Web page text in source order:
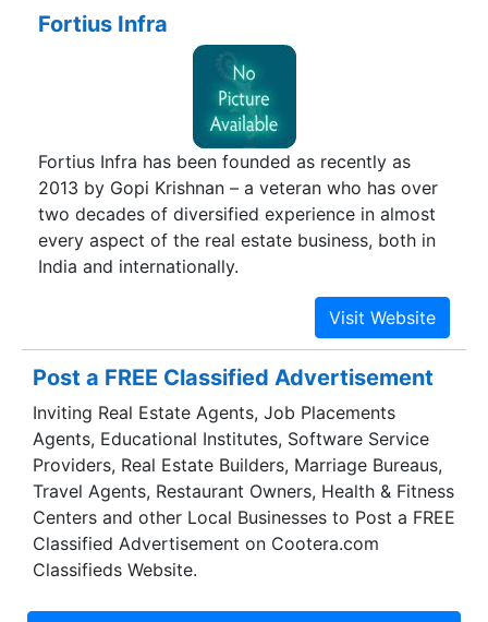
residents, a substantial number of NRIs and other
city residents have benefitted by investing in
Ferns Estates. In a city like Bangalore that is
inclined towards apartments and independent
homes only, the concept of ‘Gated Communities’
has opened new avenues for home buyers. The
most discerning home seekers are welcoming
this innovative concept that offers paradise
abodes. We intend to locate our developments at
balanced locales. We seek apt locations that are
reposing in natural solitude while being in
reachable distance from urban places.
Fortius Infra
Fortius Infra has been founded as recently as
2013 by Gopi Krishnan – a veteran who has over
two decades of diversified experience in almost
every aspect of the real estate business, both in
India and internationally.
Post a FREE Classified Advertisement
Inviting Real Estate Agents, Job Placements
Agents, Educational Institutes, Software Service
Providers, Real Estate Builders, Marriage Bureaus,
Travel Agents, Restaurant Owners, Health & Fitness
Centers and other Local Businesses to Post a FREE
Classified Advertisement on Cootera.com
Classifieds Website.